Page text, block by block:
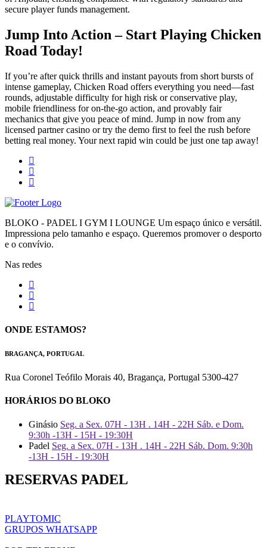
secure player funds management.
Jump Into Action – Start Playing Chicken
Road Today!
If you’re after quick thrills and instant payouts from short bursts of
intense gameplay, Chicken Road offers everything you need—fast
rounds, adjustable difficulty for high risk or conservative play,
mobile friendliness for on‑the‑go action, and provably fair
mechanics that give you peace of mind. Jump in now from any
licensed partner casino or try the demo first to feel the rush before
betting real money. Your next rapid win could be just one tap away!
BLOKO - PADEL I GYM I LOUNGE Um espaço único e versátil.
Impressiona pelo tamanho e espaço. Queremos promover o desporto
e o convívio.
Nas redes
ONDE ESTAMOS?
BRAGANÇA, PORTUGAL
Rua Coronel Teófilo Morais 40, Bragança, Portugal 5300-427
HORÁRIOS DO BLOKO
Ginásio Seg. a Sex. 07H - 13H . 14H - 22H Sáb. e Dom.
9:30h -13H - 15H - 19:30H
Padel Seg. a Sex. 07H - 13H . 14H - 22H Sáb. Dom. 9:30h
-13H - 15H - 19:30H
RESERVAS PADEL
PLAYTOMIC
GRUPOS WHATSAPP